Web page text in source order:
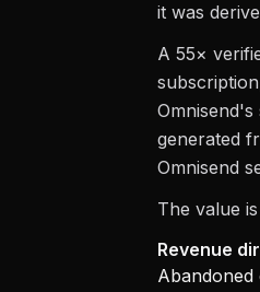
it was
A 55×
generated
Omnisend
The value
Revenue